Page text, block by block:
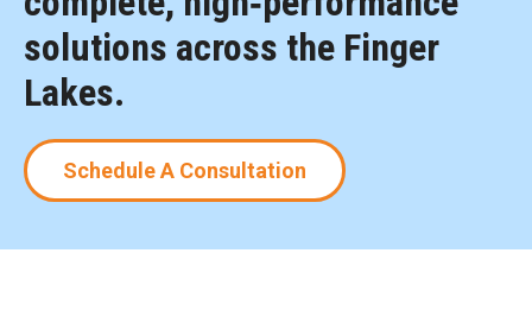
solutions across the Finger
Lakes.
Schedule A Consultation